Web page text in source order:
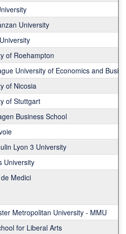
University
of Roehampton
University of Economics and
of Nicosia
of Stuttgart
Business School
Lyon 3 University
University
Medici
Metropolitan University - MMU
for Liberal Arts